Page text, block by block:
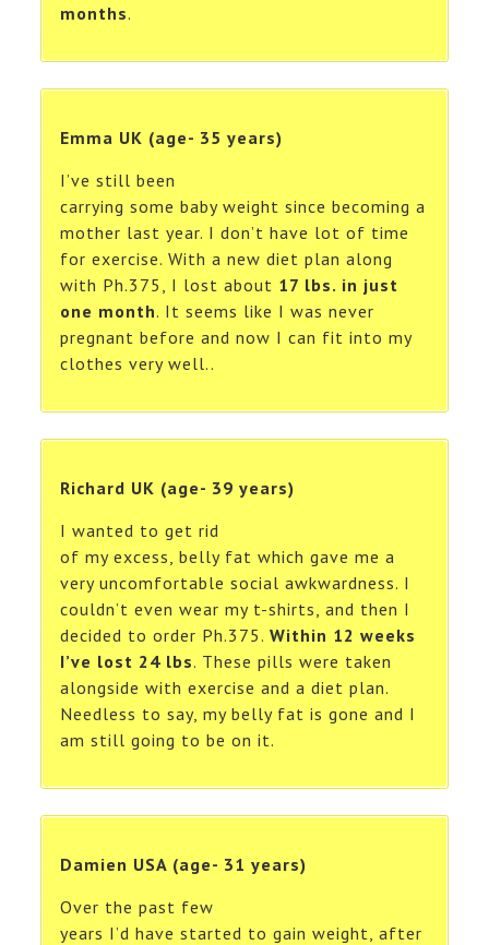
months.
Emma UK (age- 35 years)
I’ve still been
carrying some baby weight since becoming a
mother last year. I don’t have lot of time
for exercise. With a new diet plan along
with Ph.375, I lost about 17 lbs. in just
one month. It seems like I was never
pregnant before and now I can fit into my
clothes very well..
Richard UK (age- 39 years)
I wanted to get rid
of my excess, belly fat which gave me a
very uncomfortable social awkwardness. I
couldn’t even wear my t-shirts, and then I
decided to order Ph.375. Within 12 weeks
I’ve lost 24 lbs. These pills were taken
alongside with exercise and a diet plan.
Needless to say, my belly fat is gone and I
am still going to be on it.
Damien USA (age- 31 years)
Over the past few
years I’d have started to gain weight, after